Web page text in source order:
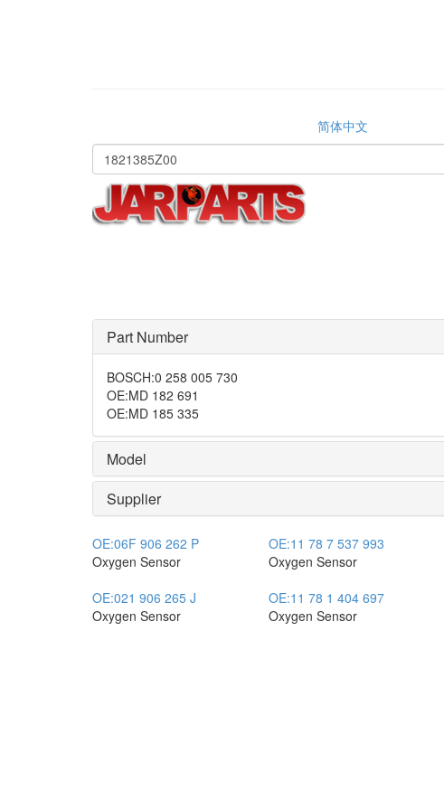
简体中文
Part Number
BOSCH:0 258 005 730
OE:MD 182 691
OE:MD 185 335
Model
Supplier
OE:06F 906 262 P
Oxygen Sensor
OE:11 78 7 537 993
Oxygen Sensor
OE:021 906 265 J
Oxygen Sensor
OE:11 78 1 404 697
Oxygen Sensor